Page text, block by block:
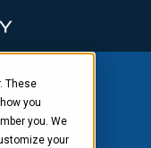
These
you
you. We
your